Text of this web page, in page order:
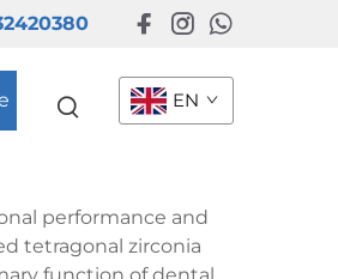
EN
performance and
tetragonal zirconia